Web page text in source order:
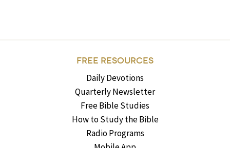
FREE RESOURCES
Daily Devotions
Quarterly Newsletter
Free Bible Studies
How to Study the Bible
Radio Programs